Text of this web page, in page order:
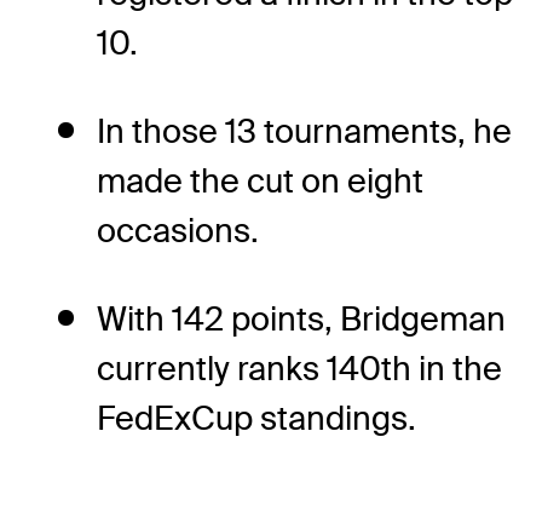
10.
In those 13 tournaments, he
made the cut on eight
occasions.
With 142 points, Bridgeman
currently ranks 140th in the
FedExCup standings.